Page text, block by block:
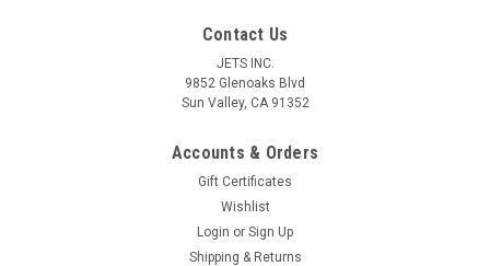
# 2 Beading Tool Jewelry Stone & Diamond
Free Shipping Beading tools are hardened steel with concave
tip tools. Beading tools are used to form beads on prongs to
hold and ensure stones are held securely in place in their
mountings, to form rough beads into spheres. In creating
Contact Us
JETS INC.
9852 Glenoaks Blvd
Sun Valley, CA 91352
Accounts & Orders
Gift Certificates
Wishlist
Login or Sign Up
Shipping & Returns